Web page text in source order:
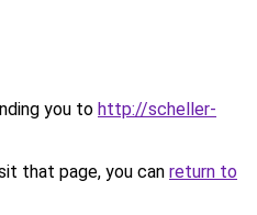
you to http://scheller-
that page, you can return to